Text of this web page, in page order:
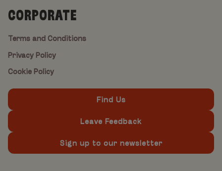
CORPORATE
Terms and Conditions
Privacy Policy
Cookie Policy
Find Us
Leave Feedback
Sign up to our newsletter